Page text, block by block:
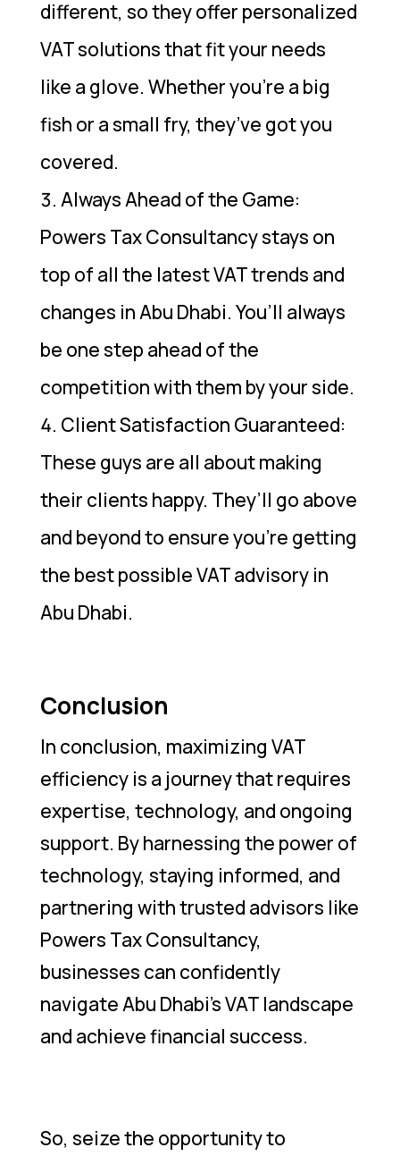
different, so they offer personalized
VAT solutions that fit your needs
like a glove. Whether you’re a big
fish or a small fry, they’ve got you
covered.
Always Ahead of the Game:
Powers Tax Consultancy stays on
top of all the latest VAT trends and
changes in Abu Dhabi. You’ll always
be one step ahead of the
competition with them by your side.
Client Satisfaction Guaranteed:
These guys are all about making
their clients happy. They’ll go above
and beyond to ensure you’re getting
the best possible VAT advisory in
Abu Dhabi.
Conclusion
In conclusion, maximizing VAT
efficiency is a journey that requires
expertise, technology, and ongoing
support. By harnessing the power of
technology, staying informed, and
partnering with trusted advisors like
Powers Tax Consultancy,
businesses can confidently
navigate Abu Dhabi’s VAT landscape
and achieve financial success.
So, seize the opportunity to